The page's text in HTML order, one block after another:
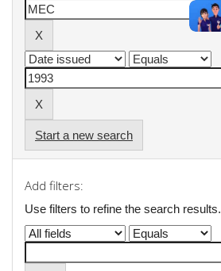
Start a new search
Add filters:
Use filters to refine the search results.